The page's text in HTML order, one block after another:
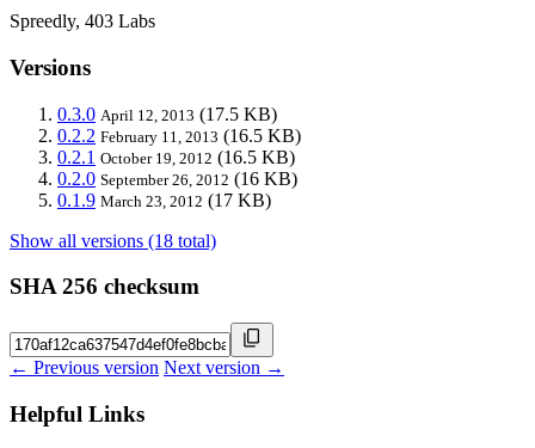
Spreedly, 403 Labs
Versions
0.3.0 April 12, 2013 (17.5 KB)
0.2.2 February 11, 2013 (16.5 KB)
0.2.1 October 19, 2012 (16.5 KB)
0.2.0 September 26, 2012 (16 KB)
0.1.9 March 23, 2012 (17 KB)
Show all versions (18 total)
SHA 256 checksum
← Previous version Next version →
Helpful Links